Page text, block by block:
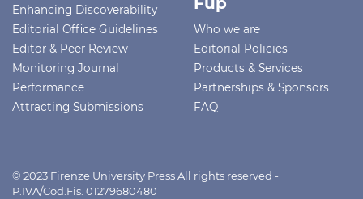
Enhancing Discoverability
Editorial Office Guidelines
Editor & Peer Review
Monitoring Journal
Performance
Attracting Submissions
Who we are
Editorial Policies
Products & Services
Partnerships & Sponsors
FAQ
© 2023 Firenze University Press All rights reserved -
P.IVA/Cod.Fis. 01279680480